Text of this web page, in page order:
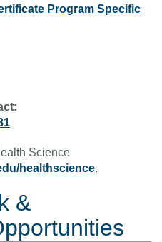
Program Specific
Science
healthscience.
&